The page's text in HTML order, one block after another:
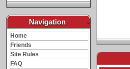
Navigation -
Home
Friends
Site Rules
FAQ